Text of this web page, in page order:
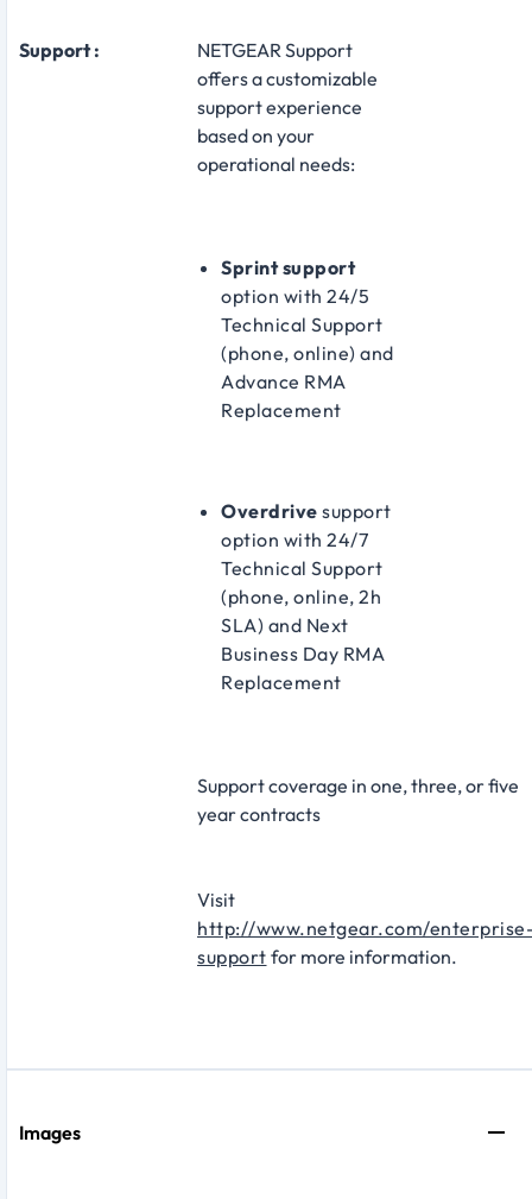
Support :
NETGEAR Support
offers a customizable
support experience
based on your
operational needs:
Sprint support
option with 24/5
Technical Support
(phone, online) and
Advance RMA
Replacement
Overdrive support
option with 24/7
Technical Support
(phone, online, 2h
SLA) and Next
Business Day RMA
Replacement
Support coverage in one, three, or five
year contracts​
Visit
http://www.netgear.com/
support for more information.
Images